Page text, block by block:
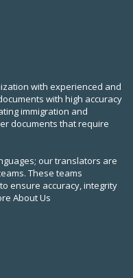
with experienced and
with high accuracy
immigration and
documents that require
our translators are
These teams
ensure accuracy, integrity
About Us